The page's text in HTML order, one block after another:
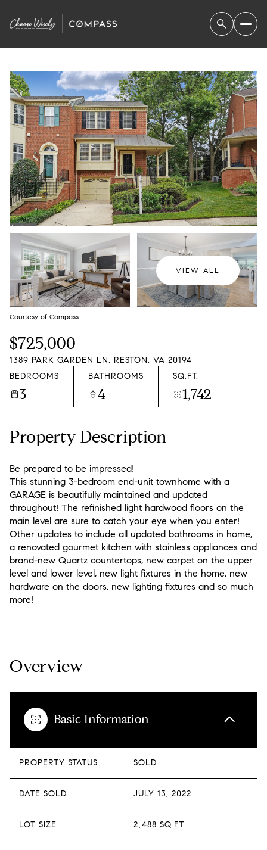
VIEW ALL
Courtesy of Compass
$725,000
1389 PARK GARDEN LN, RESTON, VA 20194
BEDROOMS
3
BATHROOMS
4
SQ.FT.
1,742
Property Description
Be prepared to be impressed!
This stunning 3-bedroom end-unit townhome with a
GARAGE is beautifully maintained and updated
throughout! The refinished light hardwood floors on the
main level are sure to catch your eye when you enter!
Other updates to include all updated bathrooms in home,
a renovated gourmet kitchen with stainless appliances and
brand-new Quartz countertops, new carpet on the upper
level and lower level, new light fixtures in the home, new
hardware on the doors, new lighting fixtures and so much
more!
Overview
Basic Information
PROPERTY STATUS SOLD
DATE SOLD JULY 13, 2022
LOT SIZE 2,488 SQ.FT.
SUNDAY
09
AUG
MONDAY
10
AUG